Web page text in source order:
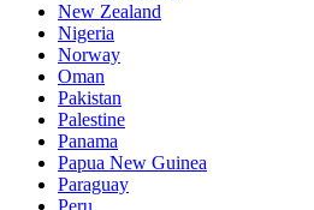
New Zealand
Nigeria
Norway
Oman
Pakistan
Palestine
Panama
Papua New Guinea
Paraguay
Peru